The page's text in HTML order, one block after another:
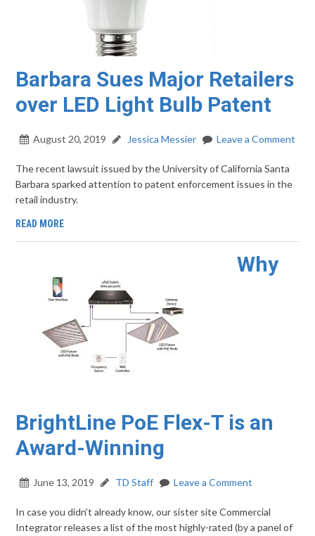
Barbara Sues Major Retailers
over LED Light Bulb Patent
August 20, 2019 Jessica Messier Leave a Comment
The recent lawsuit issued by the University of California Santa
Barbara sparked attention to patent enforcement issues in the
retail industry.
READ MORE
Why
BrightLine PoE Flex-T is an
Award-Winning
June 13, 2019 TD Staff Leave a Comment
In case you didn’t already know, our sister site Commercial
Integrator releases a list of the most highly-rated (by a panel of